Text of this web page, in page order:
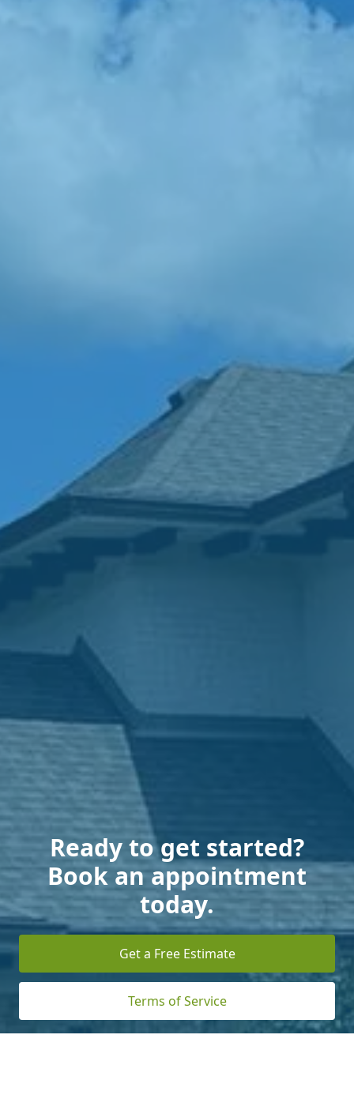
Ready to get started?
Book an appointment
today.
Get a Free Estimate
Terms of Service